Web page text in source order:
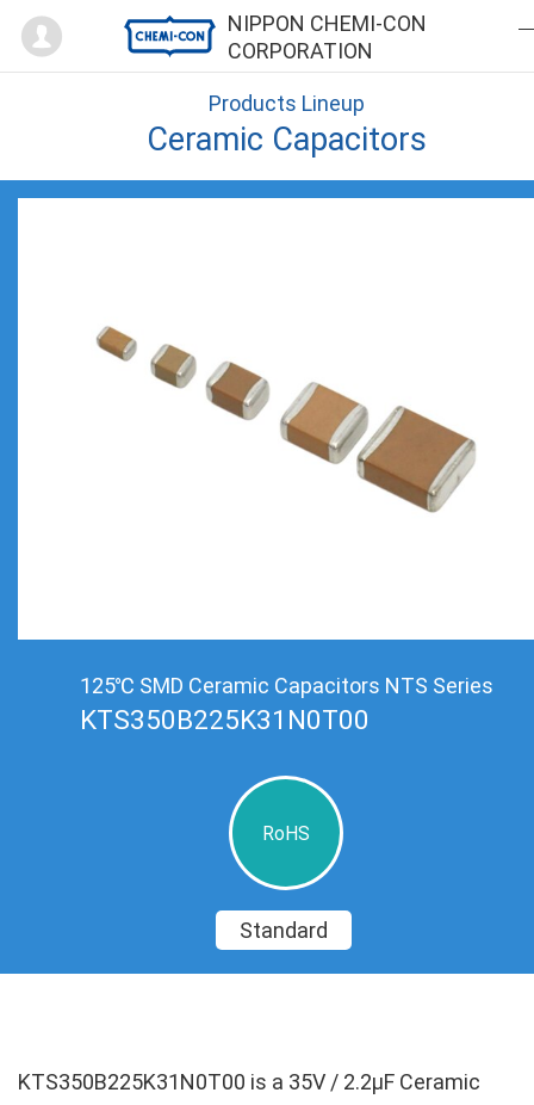
NIPPON CHEMI-CON
CORPORATION
Mypage
Products Lineup
Ceramic Capacitors
125℃ SMD Ceramic Capacitors NTS Series
KTS350B225K31N0T00
RoHS
Standard
KTS350B225K31N0T00 is a 35V / 2.2µF Ceramic